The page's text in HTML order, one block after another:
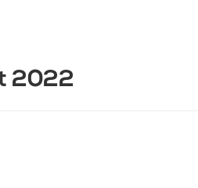
2022